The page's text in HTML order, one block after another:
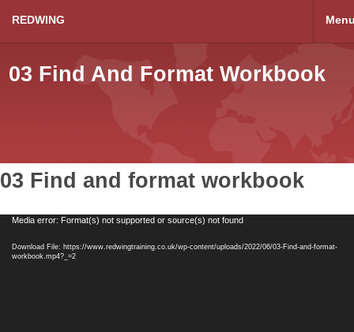
REDWING
03 Find And Format Workbook
03 Find and format workbook
VideoMedia error: Format(s) not supported or source(s) not found
Download File: https://www.redwingtraining.co.uk/wp-content/uploads/2022/06/03-Find-and-format-
workbook.mp4?_=2